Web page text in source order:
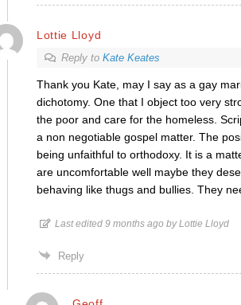
Lottie Lloyd
Reply to Kate Keates
Thank you Kate, may I say as a gay
dichotomy. One that I object too very
the poor and care for the homeless.
a non negotiable gospel matter. The
being unfaithful to orthodoxy. It is a
are uncomfortable well maybe they
behaving like thugs and bullies. They
Last edited 9 months ago by Lottie Lloyd
Reply